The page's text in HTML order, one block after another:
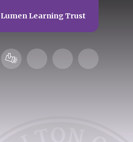
Lumen Learning Trust